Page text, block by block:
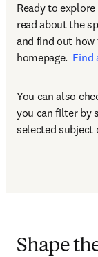
Ready to
read about the
and find out
homepage. Find
You can also
you can filter by
selected subject
Shape